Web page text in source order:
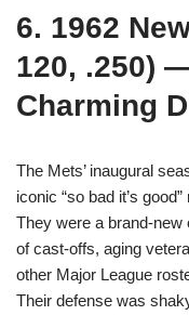
6. 1962
120, .250)
Charming
The Mets’ inaugural
iconic “so bad it’s
They were a brand-
of cast-offs, aging
other Major League
Their defense was